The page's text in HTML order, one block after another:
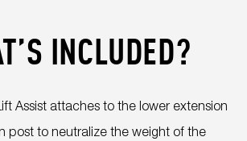
INCLUDED?
Assist attaches to the lower extension
post to neutralize the weight of the